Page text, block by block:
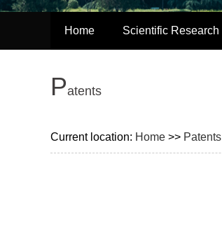
Home Scientific Research
Patents
Current location: Home >> Patents